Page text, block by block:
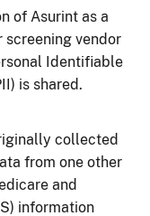
of Asurint as a
screening vendor
Identifiable
is shared.
collected
from one other
and
information